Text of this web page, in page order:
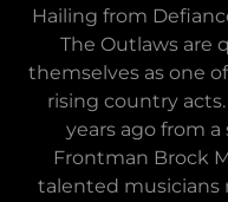
Hailing from
The Outlaws are
themselves as one
rising country
years ago from
Frontman Brock
talented musicians